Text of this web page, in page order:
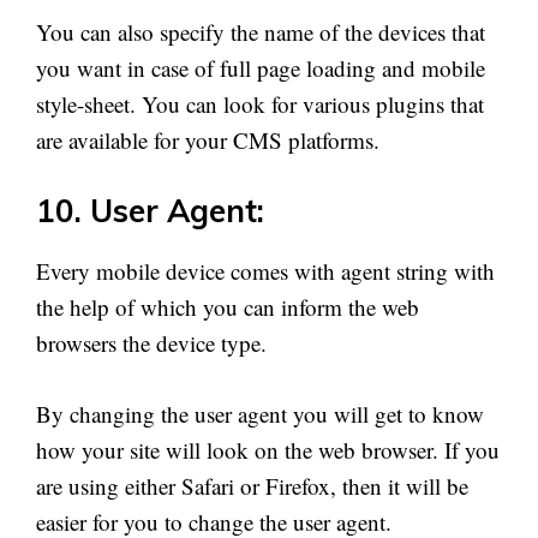
You can also specify the name of the devices that
you want in case of full page loading and mobile
style-sheet. You can look for various plugins that
are available for your CMS platforms.
10. User Agent:
Every mobile device comes with agent string with
the help of which you can inform the web
browsers the device type.
By changing the user agent you will get to know
how your site will look on the web browser. If you
are using either Safari or Firefox, then it will be
easier for you to change the user agent.